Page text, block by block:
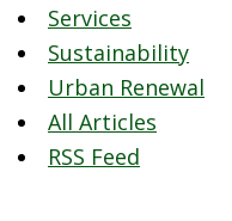
Services
Sustainability
Urban Renewal
All Articles
RSS Feed